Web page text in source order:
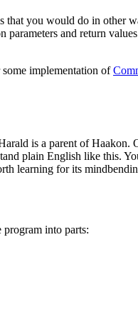
you would do in other
and return
implementation of
is a parent of Haakon.
plain English like this.
learning for its
into parts: